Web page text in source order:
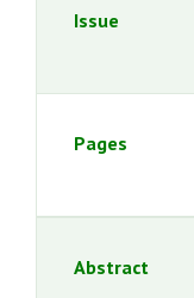
Issue
Pages
Abstract